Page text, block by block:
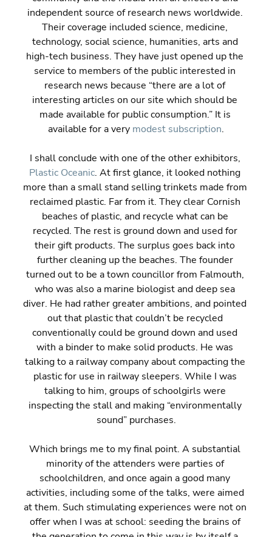
independent source of research news worldwide.
Their coverage included science, medicine,
technology, social science, humanities, arts and
high-tech business. They have just opened up the
service to members of the public interested in
research news because “there are a lot of
interesting articles on our site which should be
made available for public consumption.” It is
available for a very modest subscription.
I shall conclude with one of the other exhibitors,
Plastic Oceanic. At first glance, it looked nothing
more than a small stand selling trinkets made from
reclaimed plastic. Far from it. They clear Cornish
beaches of plastic, and recycle what can be
recycled. The rest is ground down and used for
their gift products. The surplus goes back into
further cleaning up the beaches. The founder
turned out to be a town councillor from Falmouth,
who was also a marine biologist and deep sea
diver. He had rather greater ambitions, and pointed
out that plastic that couldn’t be recycled
conventionally could be ground down and used
with a binder to make solid products. He was
talking to a railway company about compacting the
plastic for use in railway sleepers. While I was
talking to him, groups of schoolgirls were
inspecting the stall and making “environmentally
sound” purchases.
Which brings me to my final point. A substantial
minority of the attenders were parties of
schoolchildren, and once again a good many
activities, including some of the talks, were aimed
at them. Such stimulating experiences were not on
offer when I was at school: seeding the brains of